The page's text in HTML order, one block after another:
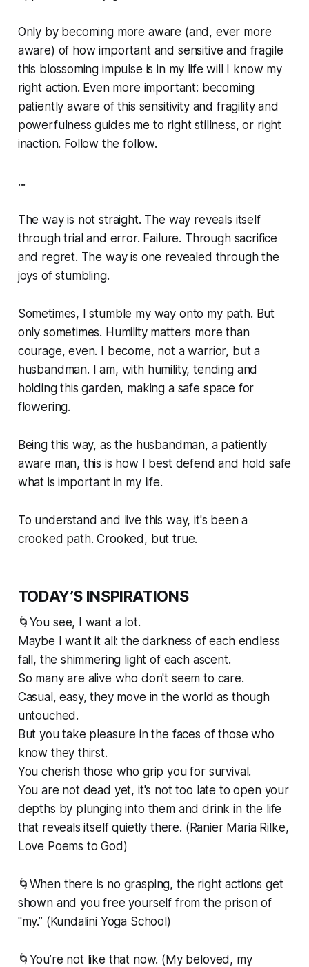
Only by becoming more aware (and, ever more
aware) of how important and sensitive and fragile
this blossoming impulse is in my life will I know my
right action. Even more important: becoming
patiently aware of this sensitivity and fragility and
powerfulness guides me to right stillness, or right
inaction. Follow the follow.
...
The way is not straight. The way reveals itself
through trial and error. Failure. Through sacrifice
and regret. The way is one revealed through the
joys of stumbling.
Sometimes, I stumble my way onto my path. But
only sometimes. Humility matters more than
courage, even. I become, not a warrior, but a
husbandman. I am, with humility, tending and
holding this garden, making a safe space for
flowering.
Being this way, as the husbandman, a patiently
aware man, this is how I best defend and hold safe
what is important in my life.
To understand and live this way, it's been a
crooked path. Crooked, but true.
TODAY’S INSPIRATIONS
🌀You see, I want a lot.
Maybe I want it all: the darkness of each endless
fall, the shimmering light of each ascent.
So many are alive who don't seem to care.
Casual, easy, they move in the world as though
untouched.
But you take pleasure in the faces of those who
know they thirst.
You cherish those who grip you for survival.
You are not dead yet, it's not too late to open your
depths by plunging into them and drink in the life
that reveals itself quietly there. (Ranier Maria Rilke,
Love Poems to God)
🌀When there is no grasping, the right actions get
shown and you free yourself from the prison of
"my.” (Kundalini Yoga School)
🌀You’re not like that now. (My beloved, my